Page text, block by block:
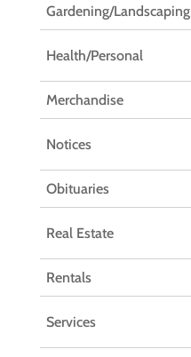
Gardening/Landscaping
Health/Personal
Merchandise
Notices
Obituaries
Real Estate
Rentals
Services